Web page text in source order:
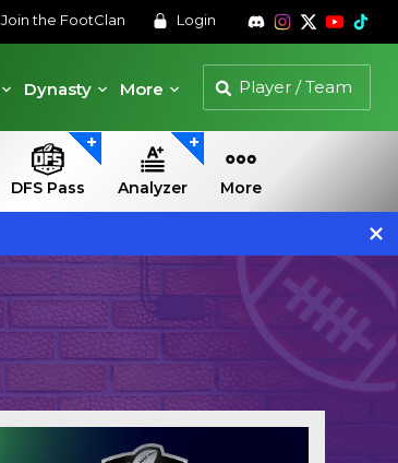
Join the FootClan Login
Dynasty More
DFS Pass Analyzer More